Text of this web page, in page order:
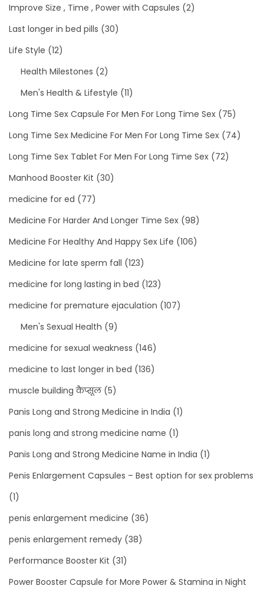
Improve Size , Time , Power with Capsules (2)
Last longer in bed pills (30)
Life Style (12)
Health Milestones (2)
Men's Health & Lifestyle (11)
Long Time Sex Capsule For Men For Long Time Sex (75)
Long Time Sex Medicine For Men For Long Time Sex (74)
Long Time Sex Tablet For Men For Long Time Sex (72)
Manhood Booster Kit (30)
medicine for ed (77)
Medicine For Harder And Longer Time Sex (98)
Medicine For Healthy And Happy Sex Life (106)
Medicine for late sperm fall (123)
medicine for long lasting in bed (123)
medicine for premature ejaculation (107)
Men's Sexual Health (9)
medicine for sexual weakness (146)
medicine to last longer in bed (136)
muscle building कैप्सूल(5)
Panis Long and Strong Medicine in India (1)
panis long and strong medicine name (1)
Panis Long and Strong Medicine Name in India (1)
Penis Enlargement Capsules – Best option for sex problems
(1)
penis enlargement medicine (36)
penis enlargement remedy (38)
Performance Booster Kit (31)
Power Booster Capsule for More Power & Stamina in Night